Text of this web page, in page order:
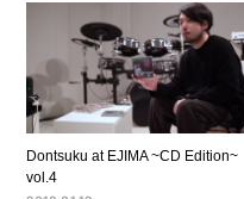
Dontsuku at EJIMA ~CD Edition~
vol.4